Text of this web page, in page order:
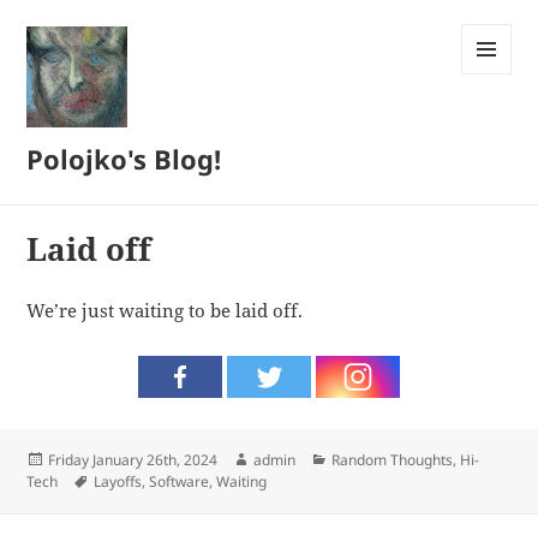
Polojko's Blog!
Laid off
We’re just waiting to be laid off.
Posted
on
Friday January 26th, 2024 Author
admin Categories
Random Thoughts, Hi-
Tech
Tags
Layoffs,Software,Waiting